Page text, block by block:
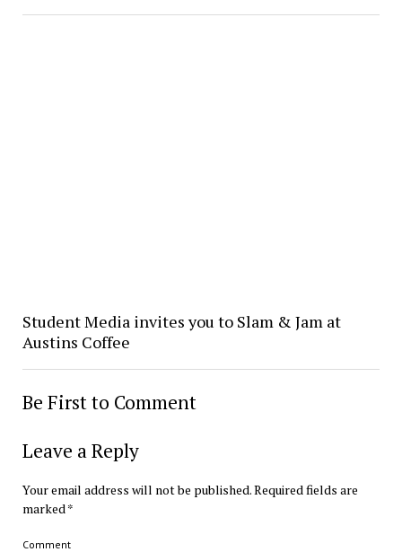
Student Media invites you to Slam & Jam at
Austins Coffee
Be First to Comment
Leave a Reply
Your email address will not be published.Required fields are
marked*
Comment